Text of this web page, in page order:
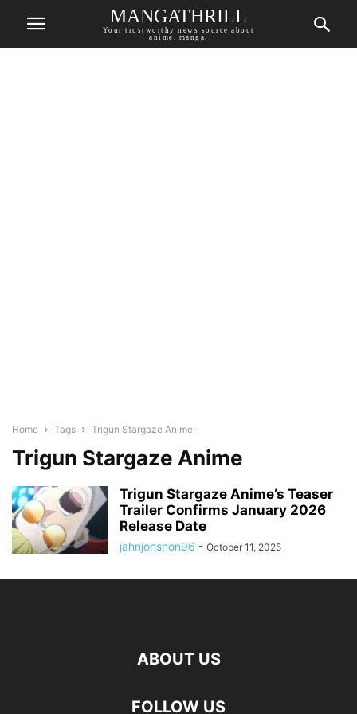
MANGATHRILL
Your trustworthy news source about
anime, manga.
Home Tags Trigun Stargaze Anime
Trigun Stargaze Anime
Trigun Stargaze Anime’s Teaser
Trailer Confirms January 2026
Release Date
jahnjohsnon96 - October 11, 2025
ABOUT US
FOLLOW US